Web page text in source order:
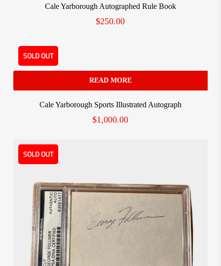
Cale Yarborough Autographed Rule Book
$250.00
SOLD OUT
READ MORE
Cale Yarborough Sports Illustrated Autograph
$1,000.00
SOLD OUT